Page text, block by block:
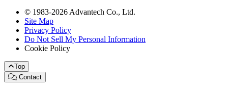
© 1983-2026 Advantech Co., Ltd.
Site Map
Privacy Policy
Do Not Sell My Personal Information
Cookie Policy
Top
Contact